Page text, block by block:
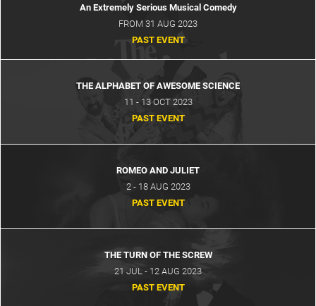
An Extremely Serious Musical Comedy
FROM 31 AUG 2023
PAST EVENT
THE ALPHABET OF AWESOME SCIENCE
11 - 13 OCT 2023
PAST EVENT
ROMEO AND JULIET
2 - 18 AUG 2023
PAST EVENT
THE TURN OF THE SCREW
21 JUL - 12 AUG 2023
PAST EVENT